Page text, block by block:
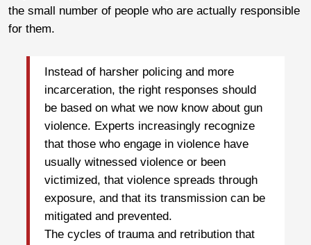
the small number of people who are actually responsible
for them.
Instead of harsher policing and more
incarceration, the right responses should
be based on what we now know about gun
violence. Experts increasingly recognize
that those who engage in violence have
usually witnessed violence or been
victimized, that violence spreads through
exposure, and that its transmission can be
mitigated and prevented.
The cycles of trauma and retribution that